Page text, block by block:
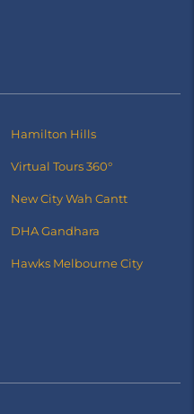
Hamilton Hills
Virtual Tours 360°
New City Wah Cantt
DHA Gandhara
Hawks Melbourne City